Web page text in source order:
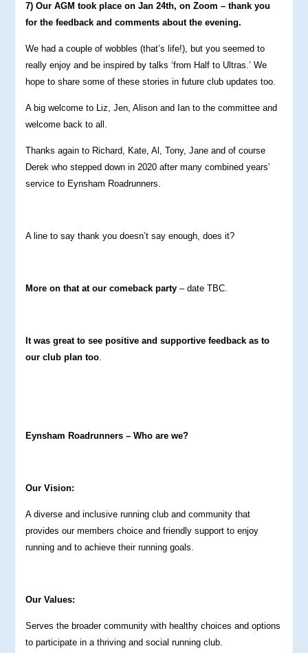
7) Our AGM took place on Jan 24th, on Zoom – thank you
for the feedback and comments about the evening.
We had a couple of wobbles (that’s life!), but you seemed to
really enjoy and be inspired by talks ‘from Half to Ultras.’ We
hope to share some of these stories in future club updates too.
A big welcome to Liz, Jen, Alison and Ian to the committee and
welcome back to all.
Thanks again to Richard, Kate, Al, Tony, Jane and of course
Derek who stepped down in 2020 after many combined years’
service to Eynsham Roadrunners.
A line to say thank you doesn’t say enough, does it?
More on that at our comeback party – date TBC.
It was great to see positive and supportive feedback as to
our club plan too.
Eynsham Roadrunners – Who are we?
Our Vision:
A diverse and inclusive running club and community that
provides our members choice and friendly support to enjoy
running and to achieve their running goals.
Our Values:
Serves the broader community with healthy choices and options
to participate in a thriving and social running club.